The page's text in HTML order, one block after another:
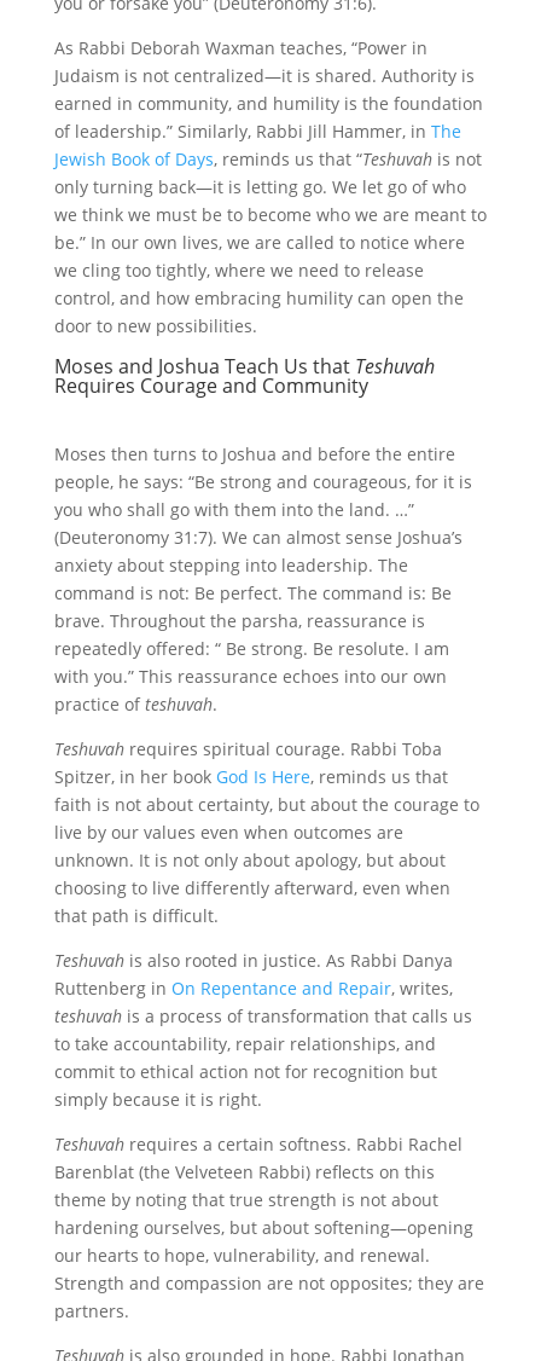
As Rabbi Deborah Waxman teaches, “Power in
Judaism is not centralized—it is shared. Authority is
earned in community, and humility is the foundation
of leadership.” Similarly, Rabbi Jill Hammer, in The
Jewish Book of Days, reminds us that “Teshuvahis not
only turning back—it is letting go. We let go of who
we think we must be to become who we are meant to
be.” In our own lives, we are called to notice where
we cling too tightly, where we need to release
control, and how embracing humility can open the
door to new possibilities.
Moses and Joshua Teach Us that Teshuvah
Requires Courage and Community
Moses then turns to Joshua and before the entire
people, he says: “Be strong and courageous, for it is
you who shall go with them into the land. …”
(Deuteronomy 31:7). We can almost sense Joshua’s
anxiety about stepping into leadership. The
command is not: Be perfect. The command is: Be
brave. Throughout the parsha, reassurance is
repeatedly offered: “ Be strong. Be resolute. I am
with you.” This reassurance echoes into our own
practice ofteshuvah.
Teshuvahrequires spiritual courage. Rabbi Toba
Spitzer, in her book God Is Here, reminds us that
faith is not about certainty, but about the courage to
live by our values even when outcomes are
unknown. It is not only about apology, but about
choosing to live differently afterward, even when
that path is difficult.
Teshuvahis also rooted in justice. As Rabbi Danya
Ruttenberg in On Repentance and Repair, writes,
teshuvahis a process of transformation that calls us
to take accountability, repair relationships, and
commit to ethical action not for recognition but
simply because it is right.
Teshuvahrequires a certain softness. Rabbi Rachel
Barenblat (the Velveteen Rabbi) reflects on this
theme by noting that true strength is not about
hardening ourselves, but about softening—opening
our hearts to hope, vulnerability, and renewal.
Strength and compassion are not opposites; they are
partners.
Teshuvahis also grounded in hope. Rabbi Jonathan